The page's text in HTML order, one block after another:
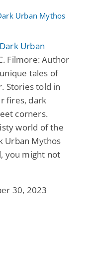
Urban
Filmore: Author
tales of
Stories told in
fires, dark
corners.
world of the
Urban Mythos
you might not
30, 2023